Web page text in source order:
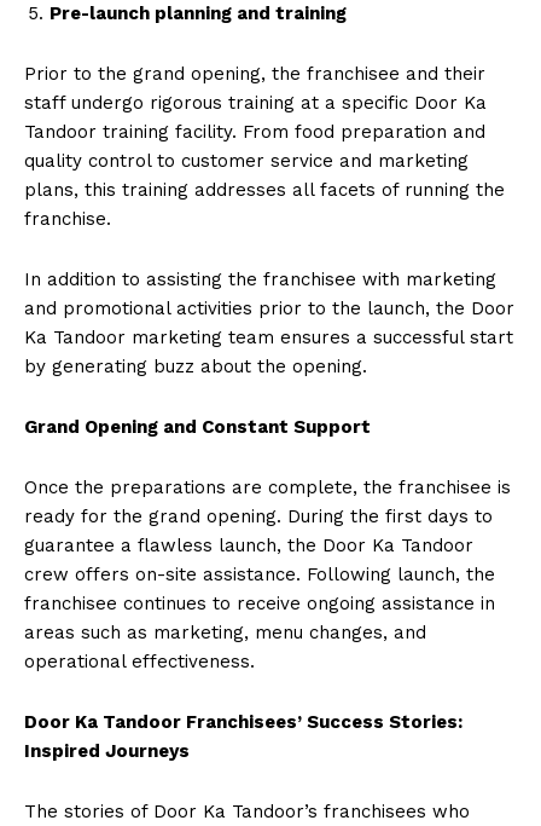
Pre-launch planning and training
Prior to the grand opening, the franchisee and their
staff undergo rigorous training at a specific Door Ka
Tandoor training facility. From food preparation and
quality control to customer service and marketing
plans, this training addresses all facets of running the
franchise.
In addition to assisting the franchisee with marketing
and promotional activities prior to the launch, the Door
Ka Tandoor marketing team ensures a successful start
by generating buzz about the opening.
Grand Opening and Constant Support
Once the preparations are complete, the franchisee is
ready for the grand opening. During the first days to
guarantee a flawless launch, the Door Ka Tandoor
crew offers on-site assistance. Following launch, the
franchisee continues to receive ongoing assistance in
areas such as marketing, menu changes, and
operational effectiveness.
Door Ka Tandoor Franchisees’ Success Stories:
Inspired Journeys
The stories of Door Ka Tandoor’s franchisees who